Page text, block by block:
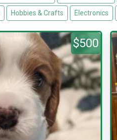
Hobbies & Crafts Electronics
$500